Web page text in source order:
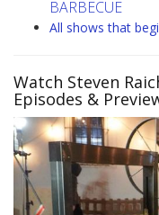
BARBECUE
All shows that
Watch Steven
Episodes &